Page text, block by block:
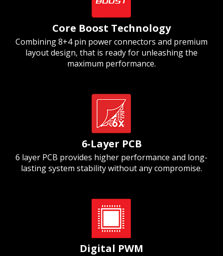
Core Boost Technology
Combining 8+4 pin power connectors and premium
layout design, that is ready for unleashing the
maximum performance.
6-Layer PCB
6 layer PCB provides higher performance and long-
lasting system stability without any compromise.
Digital PWM